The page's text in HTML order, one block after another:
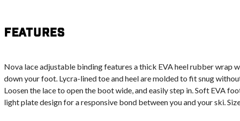
Features
Nova lace adjustable binding features a thick EVA heel rubber wrap
down your foot. Lycra-lined toe and heel are molded to fit snug
Loosen the lace to open the boot wide, and easily step in. Soft EVA
light plate design for a responsive bond between you and your ski.